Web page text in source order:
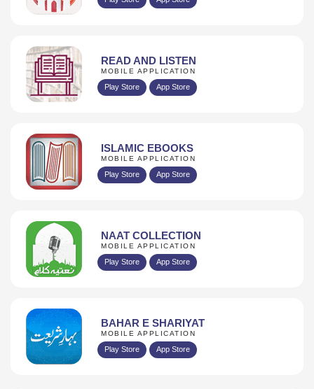
READ AND LISTEN
MOBILE APPLICATION
Play Store App Store
ISLAMIC EBOOKS
MOBILE APPLICATION
Play Store App Store
NAAT COLLECTION
MOBILE APPLICATION
Play Store App Store
BAHAR E SHARIYAT
MOBILE APPLICATION
Play Store App Store